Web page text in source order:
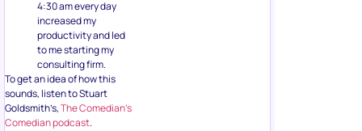
4:30 am every day
increased my
productivity and led
to me starting my
consulting firm.
To get an idea of how this
sounds, listen to Stuart
Goldsmith’s,The Comedian’s
Comedian podcast.